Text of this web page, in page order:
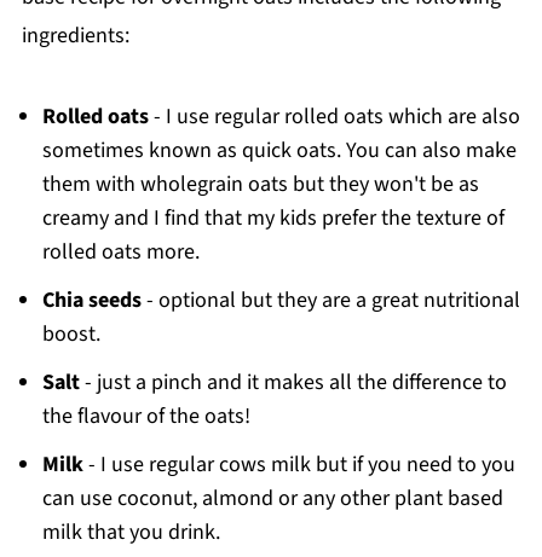
ingredients:
Rolled oats- I use regular rolled oats which are also
sometimes known as quick oats. You can also make
them with wholegrain oats but they won't be as
creamy and I find that my kids prefer the texture of
rolled oats more.
Chia seeds- optional but they are a great nutritional
boost.
Salt- just a pinch and it makes all the difference to
the flavour of the oats!
Milk- I use regular cows milk but if you need to you
can use coconut, almond or any other plant based
milk that you drink.